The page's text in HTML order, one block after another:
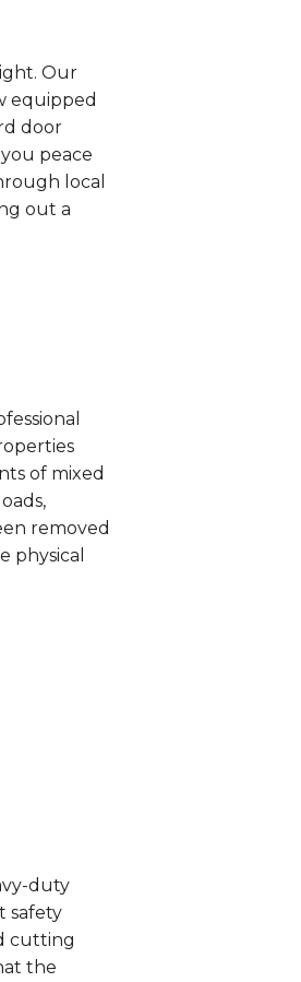
Our
equipped
door
peace
local
out a
of mixed
removed
physical
duty
safety
cutting
the